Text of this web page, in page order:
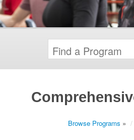
Browse Programs »